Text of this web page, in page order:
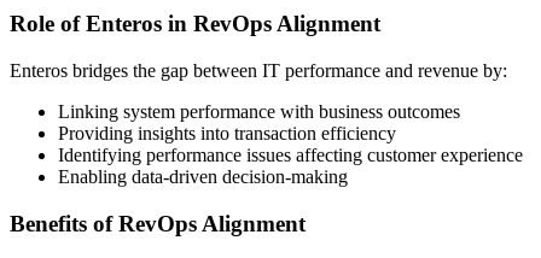
Role of Enteros in RevOps Alignment
Enteros bridges the gap between IT performance and revenue by:
Linking system performance with business outcomes
Providing insights into transaction efficiency
Identifying performance issues affecting customer experience
Enabling data-driven decision-making
Benefits of RevOps Alignment